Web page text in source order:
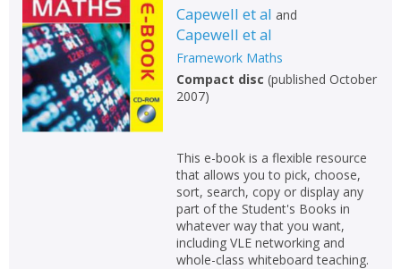
Capewell et al and
Capewell et al
Framework Maths
Compact disc (published October
2007)
This e-book is a flexible resource
that allows you to pick, choose,
sort, search, copy or display any
part of the Student's Books in
whatever way that you want,
including VLE networking and
whole-class whiteboard teaching.